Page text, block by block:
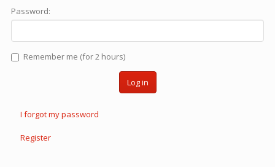
Password:
Remember me (for 2 hours)
Log in
I forgot my password
Register